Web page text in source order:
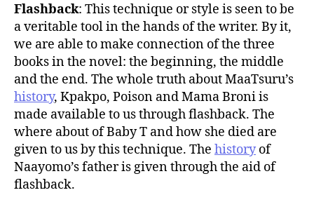
Flashback: This technique or style is seen to be
a veritable tool in the hands of the writer. By it,
we are able to make connection of the three
books in the novel: the beginning, the middle
and the end. The whole truth about MaaTsuru’s
history, Kpakpo, Poison and Mama Broni is
made available to us through flashback. The
where about of Baby T and how she died are
given to us by this technique. The historyof
Naayomo’s father is given through the aid of
flashback.